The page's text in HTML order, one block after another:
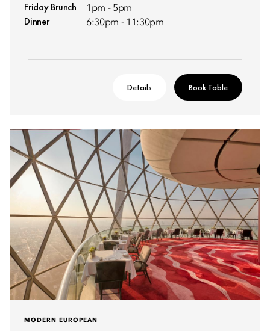
Friday Brunch 1pm - 5pm
Dinner 6:30pm - 11:30pm
Details Book Table
MODERN EUROPEAN